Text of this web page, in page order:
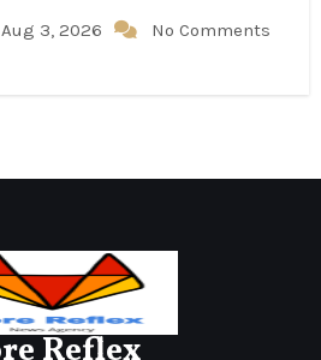
Aug 3, 2026 No Comments
Reflex